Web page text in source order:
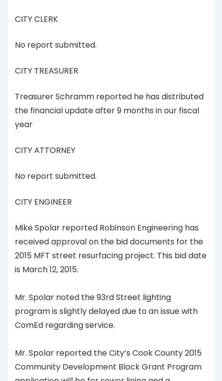
CITY CLERK
No report submitted.
CITY TREASURER
Treasurer Schramm reported he has distributed
the financial update after 9 months in our fiscal
year
CITY ATTORNEY
No report submitted.
CITY ENGINEER
Mike Spolar reported Robinson Engineering has
received approval on the bid documents for the
2015 MFT street resurfacing project. This bid date
is March 12, 2015.
Mr. Spolar noted the 93rd Street lighting
program is slightly delayed due to an issue with
ComEd regarding service.
Mr. Spolar reported the City’s Cook County 2015
Community Development Block Grant Program